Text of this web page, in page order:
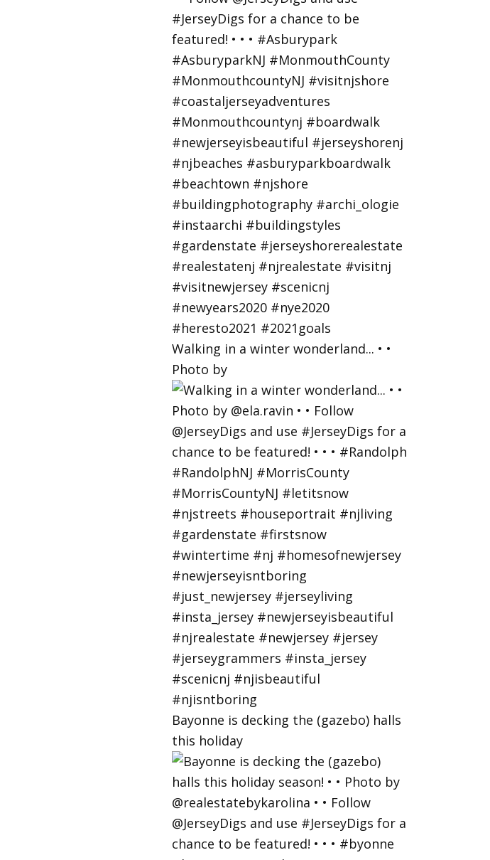
Walking in a winter wonderland... • •
Photo by
Bayonne is decking the (gazebo) halls
this holiday